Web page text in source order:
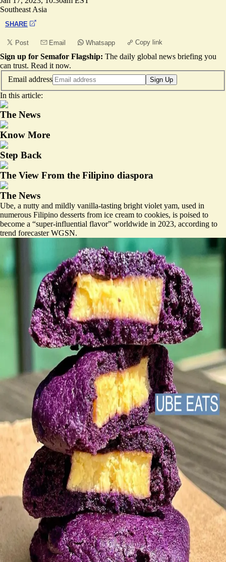
Southeast Asia
SHARE
Post Email Whatsapp Copy link
Sign up for Semafor Flagship: The daily global news briefing you
can trust. Read it now.
Email address
Sign Up
In this article:
The News
Know More
Step Back
The View From the Filipino diaspora
The News
Ube, a nutty and mildly vanilla-tasting bright violet yam, used in
numerous Filipino desserts from ice cream to cookies, is poised to
become a “super-influential flavor” worldwide in 2023, according to
trend forecaster WGSN.